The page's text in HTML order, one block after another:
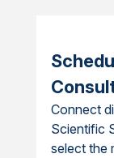
Connect
Scientific
select the